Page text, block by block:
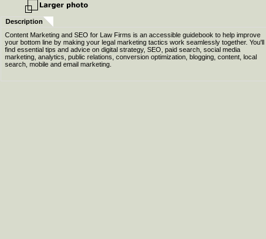
Description
Content Marketing and SEO for Law Firms is an accessible guidebook to help improve
your bottom line by making your legal marketing tactics work seamlessly together. You'll
find essential tips and advice on digital strategy, SEO, paid search, social media
marketing, analytics, public relations, conversion optimization, blogging, content, local
search, mobile and email marketing.